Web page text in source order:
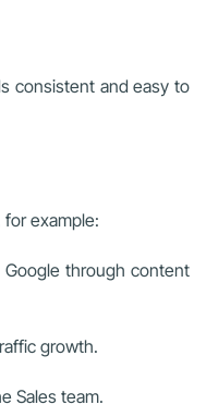
consistent and easy to
example:
through content
growth.
Sales team.